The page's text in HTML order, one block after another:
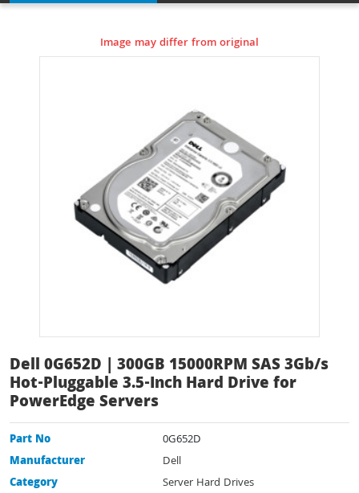
Image may differ from original
Dell 0G652D | 300GB 15000RPM SAS 3Gb/s
Hot-Pluggable 3.5-Inch Hard Drive for
PowerEdge Servers
Part No
0G652D
Manufacturer
Dell
Category
Server Hard Drives